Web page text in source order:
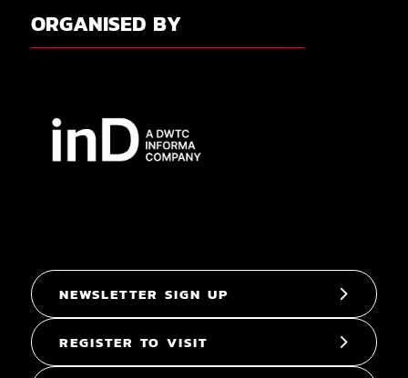
ORGANISED BY
NEWSLETTER SIGN UP
REGISTER TO VISIT